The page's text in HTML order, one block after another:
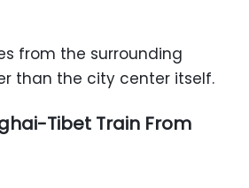
from the surrounding
than the city center itself.
Tibet Train From